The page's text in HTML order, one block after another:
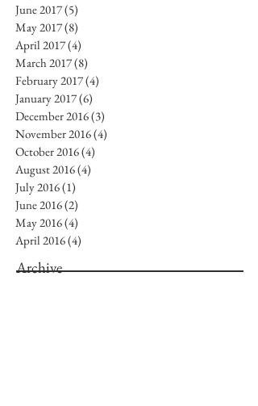
June 2017(5)
May 2017(8)
April 2017(4)
March 2017(8)
February 2017(4)
January 2017(6)
December 2016(3)
November 2016(4)
October 2016(4)
August 2016(4)
July 2016(1)
June 2016(2)
May 2016(4)
April 2016(4)
Archive